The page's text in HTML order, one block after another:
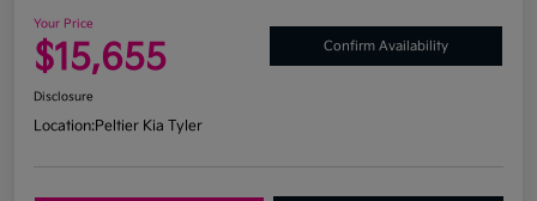
Your Price
$15,655 Confirm Availability
Disclosure
Location:Peltier Kia Tyler